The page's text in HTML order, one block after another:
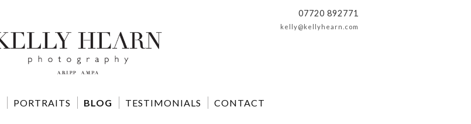
07720 892771
kelly@kellyhearn.com
PORTRAITS BLOG TESTIMONIALS CONTACT